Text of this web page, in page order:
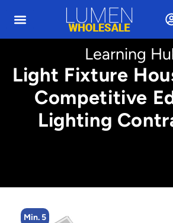
Learning
Light Fixture
Competitive
Lighting
Min. 5